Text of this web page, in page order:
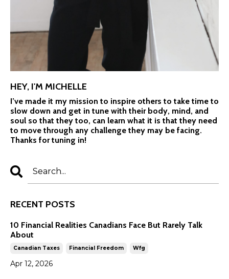
HEY, I'M MICHELLE
I’ve made it my mission to inspire others to take time to
slow down and get in tune with their body, mind, and
soul so that they too, can learn what it is that they need
to move through any challenge they may be facing.
Thanks for tuning in!
RECENT POSTS
10 Financial Realities Canadians Face But Rarely Talk
About
Canadian Taxes Financial Freedom Wfg
Apr 12, 2026